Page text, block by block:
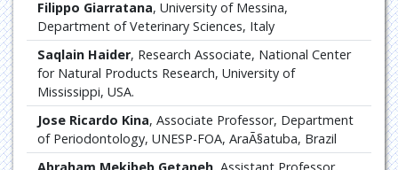
Filippo Giarratana, University of Messina,
Department of Veterinary Sciences, Italy
Saqlain Haider, Research Associate, National Center
for Natural Products Research, University of
Mississippi, USA.
Jose Ricardo Kina, Associate Professor, Department
of Periodontology, UNESP-FOA, AraÃ§atuba, Brazil